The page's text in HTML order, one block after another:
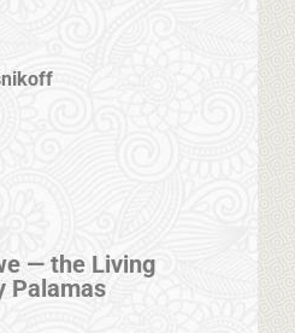
— the Living
Palamas